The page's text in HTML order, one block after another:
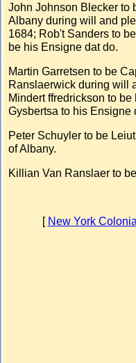
John Johnson Blecker to
Albany during will and
1684; Rob't Sanders to
be his Ensigne dat do.
Martin Garretsen to be
Ranslaerwick during will
Mindert ffredrickson to
Gysbertsa to his Ensigne
Peter Schuyler to be
of Albany.
Killian Van Ranslaer to
[ New York